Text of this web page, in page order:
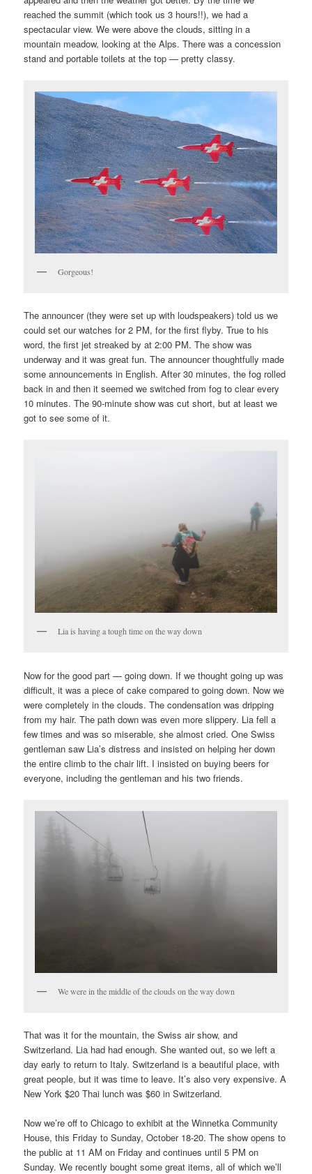
reached the summit (which took us 3 hours!!), we had a
spectacular view. We were above the clouds, sitting in a
mountain meadow, looking at the Alps. There was a concession
stand and portable toilets at the top — pretty classy.
Gorgeous!
The announcer (they were set up with loudspeakers) told us we
could set our watches for 2 PM, for the first flyby. True to his
word, the first jet streaked by at 2:00 PM. The show was
underway and it was great fun. The announcer thoughtfully made
some announcements in English. After 30 minutes, the fog rolled
back in and then it seemed we switched from fog to clear every
10 minutes. The 90-minute show was cut short, but at least we
got to see some of it.
Lia is having a tough time on the way down
Now for the good part — going down. If we thought going up was
difficult, it was a piece of cake compared to going down. Now we
were completely in the clouds. The condensation was dripping
from my hair. The path down was even more slippery. Lia fell a
few times and was so miserable, she almost cried. One Swiss
gentleman saw Lia’s distress and insisted on helping her down
the entire climb to the chair lift. I insisted on buying beers for
everyone, including the gentleman and his two friends.
We were in the middle of the clouds on the way down
That was it for the mountain, the Swiss air show, and
Switzerland. Lia had had enough. She wanted out, so we left a
day early to return to Italy. Switzerland is a beautiful place, with
great people, but it was time to leave. It’s also very expensive. A
New York $20 Thai lunch was $60 in Switzerland.
Now we’re off to Chicago to exhibit at the Winnetka Community
House, this Friday to Sunday, October 18-20. The show opens to
the public at 11 AM on Friday and continues until 5 PM on
Sunday. We recently bought some great items, all of which we’ll